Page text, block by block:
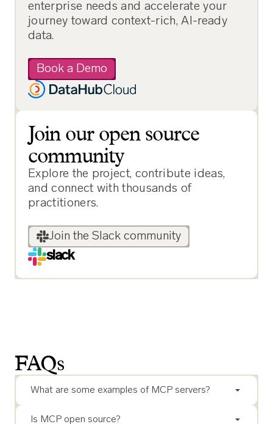
enterprise needs and accelerate your
journey toward context-rich, AI-ready
data.
Book a Demo
Join our open source
community
Explore the project, contribute ideas,
and connect with thousands of
practitioners.
Join the Slack community
slack
FAQs
What are some examples of MCP servers?
Is MCP open source?